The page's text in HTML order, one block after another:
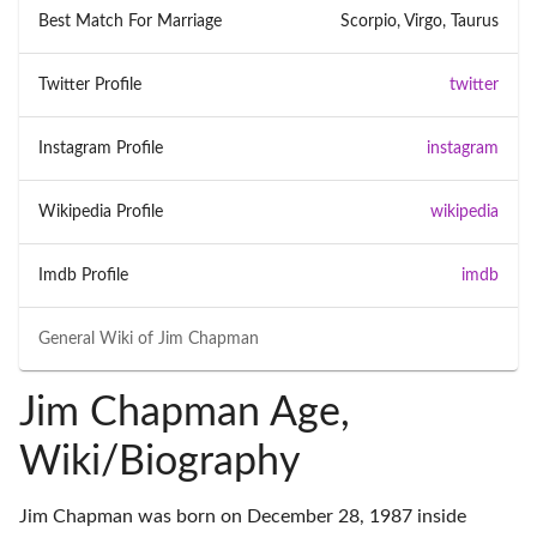
General Wiki of Jim Chapman
Best Match For Marriage Scorpio, Virgo, Taurus
Twitter Profile twitter
Instagram Profile instagram
Wikipedia Profile wikipedia
Imdb Profile imdb
Jim Chapman Age,
Wiki/Biography
Jim Chapman was born on December 28, 1987 inside